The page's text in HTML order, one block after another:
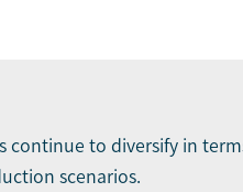
continue to diversify in
scenarios.